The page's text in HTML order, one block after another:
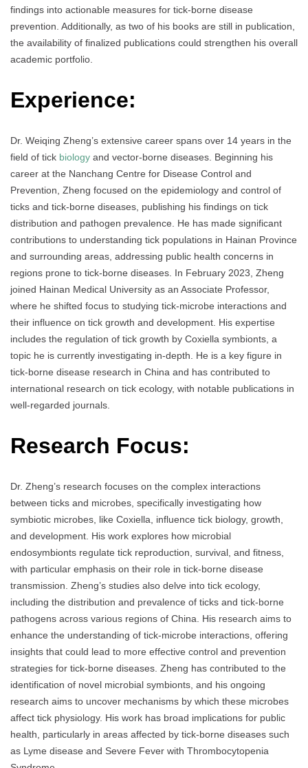
findings into actionable measures for tick-borne disease
prevention. Additionally, as two of his books are still in publication,
the availability of finalized publications could strengthen his overall
academic portfolio.
Experience:
Dr. Weiqing Zheng’s extensive career spans over 14 years in the
field of tick biology and vector-borne diseases. Beginning his
career at the Nanchang Centre for Disease Control and
Prevention, Zheng focused on the epidemiology and control of
ticks and tick-borne diseases, publishing his findings on tick
distribution and pathogen prevalence. He has made significant
contributions to understanding tick populations in Hainan Province
and surrounding areas, addressing public health concerns in
regions prone to tick-borne diseases. In February 2023, Zheng
joined Hainan Medical University as an Associate Professor,
where he shifted focus to studying tick-microbe interactions and
their influence on tick growth and development. His expertise
includes the regulation of tick growth by Coxiella symbionts, a
topic he is currently investigating in-depth. He is a key figure in
tick-borne disease research in China and has contributed to
international research on tick ecology, with notable publications in
well-regarded journals.
Research Focus:
Dr. Zheng’s research focuses on the complex interactions
between ticks and microbes, specifically investigating how
symbiotic microbes, like Coxiella, influence tick biology, growth,
and development. His work explores how microbial
endosymbionts regulate tick reproduction, survival, and fitness,
with particular emphasis on their role in tick-borne disease
transmission. Zheng’s studies also delve into tick ecology,
including the distribution and prevalence of ticks and tick-borne
pathogens across various regions of China. His research aims to
enhance the understanding of tick-microbe interactions, offering
insights that could lead to more effective control and prevention
strategies for tick-borne diseases. Zheng has contributed to the
identification of novel microbial symbionts, and his ongoing
research aims to uncover mechanisms by which these microbes
affect tick physiology. His work has broad implications for public
health, particularly in areas affected by tick-borne diseases such
as Lyme disease and Severe Fever with Thrombocytopenia